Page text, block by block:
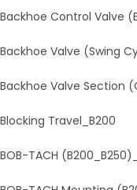
Backhoe Control Valve
Backhoe Valve (Swing
Backhoe Valve Section
Blocking Travel_B200
BOB-TACH